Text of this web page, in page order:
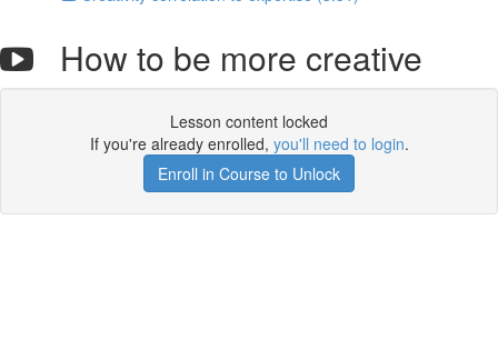
How to be more creative
Lesson content locked
If you're already enrolled, you'll need to login.
Enroll in Course to Unlock